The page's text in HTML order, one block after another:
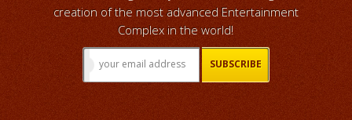
creation of the most advanced Entertainment
Complex in the world!